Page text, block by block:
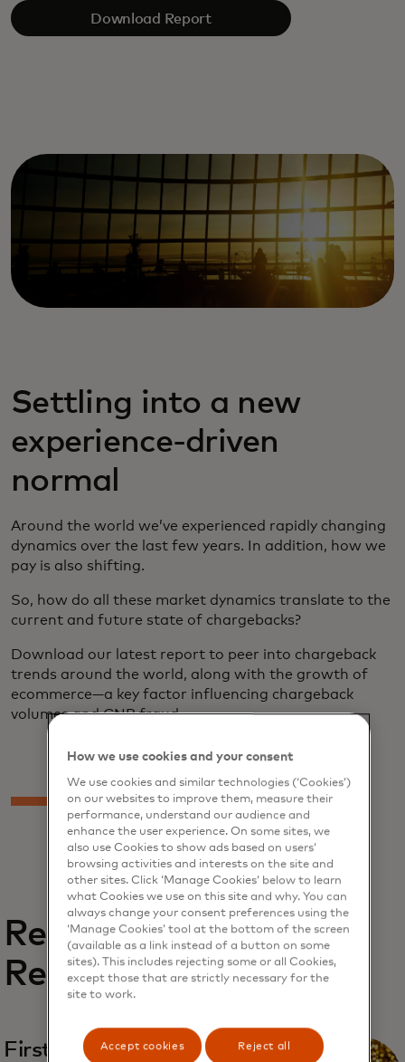
Download Report
Settling into a new
experience-driven
normal
Around the world we’ve experienced rapidly changing
dynamics over the last few years. In addition, how we
pay is also shifting.
So, how do all these market dynamics translate to the
current and future state of chargebacks?
Download our latest report to peer into chargeback
trends around the world, along with the growth of
ecommerce—a key factor influencing chargeback
volumes and CNP fraud.
Related
Reports
First-party fraud
How we use cookies and your consent
We use cookies and similar technologies (‘Cookies’)
on our websites to improve them, measure their
performance, understand our audience and
enhance the user experience. On some sites, we
also use Cookies to show ads based on users’
browsing activities and interests on the site and
other sites. Click ‘Manage Cookies’ below to learn
what Cookies we use on this site and why. You can
always change your consent preferences using the
‘Manage Cookies’ tool at the bottom of the screen
(available as a link instead of a button on some
sites). This includes rejecting some or all Cookies,
except those that are strictly necessary for the
site to work.
Accept cookies Reject all